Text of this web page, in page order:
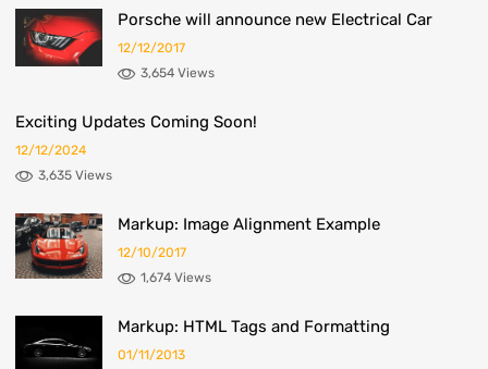
Porsche will announce new Electrical Car
12/12/2017
3,654 Views
Exciting Updates Coming Soon!
12/12/2024
3,635 Views
Markup: Image Alignment Example
12/10/2017
1,674 Views
Markup: HTML Tags and Formatting
01/11/2013